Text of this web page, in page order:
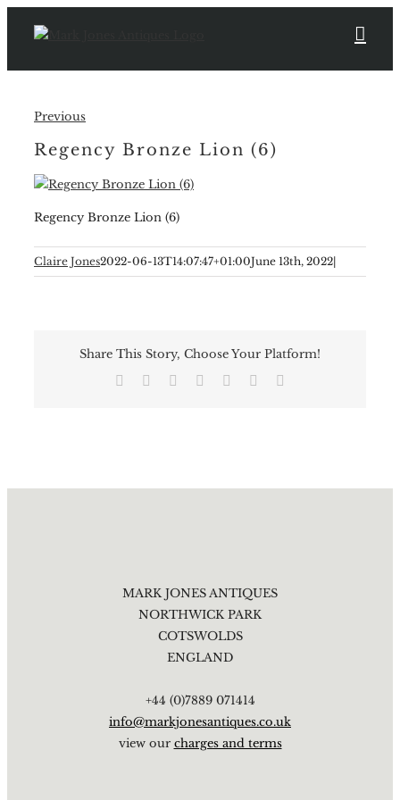
Previous
Regency Bronze Lion (6)
Regency Bronze Lion (6)
Claire Jones2022-06-13T14:07:47+01:00June 13th, 2022|
Share This Story, Choose Your Platform!
Facebook Reddit LinkedIn
TumblrPinterest
MARK JONES ANTIQUES
NORTHWICK PARK
COTSWOLDS
ENGLAND
+44 (0)7889 071414
info@markjonesantiques.co.uk
view our charges and terms